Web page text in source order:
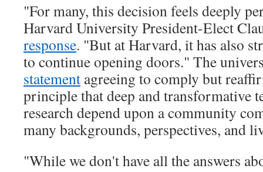
"For many, this decision feels deeply
Harvard University President-Elect
response. "But at Harvard, it has also
to continue opening doors." The
statement agreeing to comply but
principle that deep and transformative
research depend upon a community
many backgrounds, perspectives, and
"While we don't have all the answers